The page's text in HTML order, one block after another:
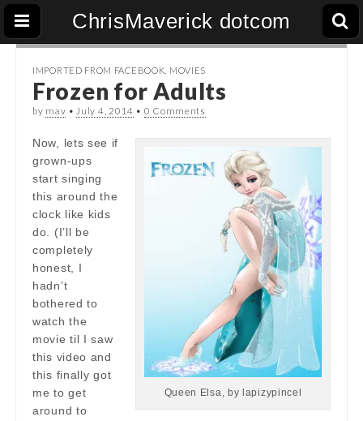
ChrisMaverick dotcom
IMPORTED FROM FACEBOOK MOVIES
Frozen for Adults
by mav •July 4, 2014 • 0 Comments
Queen Elsa, by lapizypincel
Now, lets see if
grown-ups
start singing
this around the
clock like kids
do. (I’ll be
completely
honest, I
hadn’t
bothered to
watch the
movie til I saw
this video and
this finally got
me to get
around to